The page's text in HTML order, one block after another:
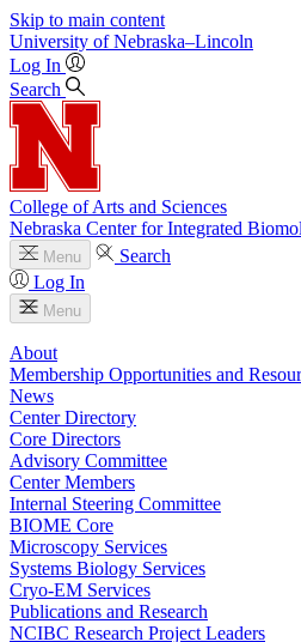
Skip to main content
University of Nebraska–Lincoln
Log In
Search
College of Arts and Sciences
Nebraska Center for Integrated
Menu
Search
Log In
Menu
About
Membership Opportunities and
News
Center Directory
Core Directors
Advisory Committee
Center Members
Internal Steering Committee
BIOME Core
Microscopy Services
Systems Biology Services
Cryo-EM Services
Publications and Research
NCIBC Research Project Leaders